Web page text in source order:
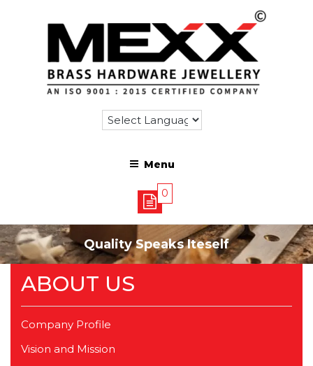
Menu
0
Quality Speaks Iteself
ABOUT US
Company Profile
Vision and Mission